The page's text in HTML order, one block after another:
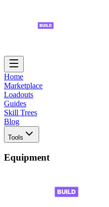
Home
Marketplace
Loadouts
Guides
Skill Trees
Blog
Tools
Equipment